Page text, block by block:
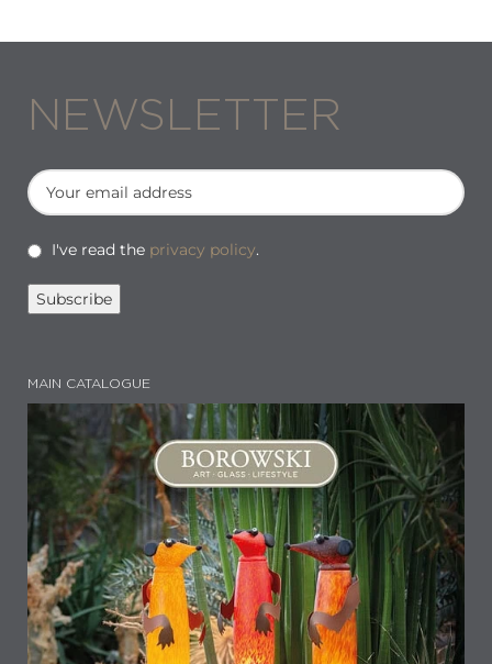
NEWSLETTER
I've read the privacy policy.
MAIN CATALOGUE